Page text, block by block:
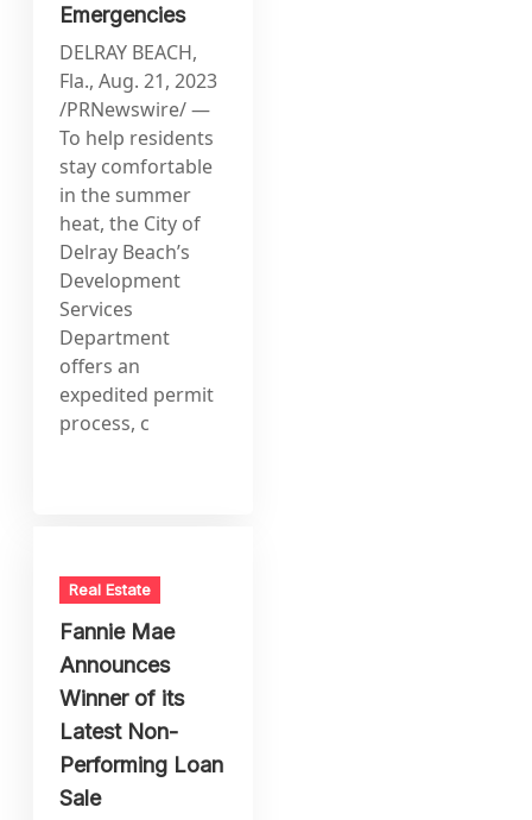
Emergencies
DELRAY BEACH,
Fla., Aug. 21, 2023
/PRNewswire/ —
To help residents
stay comfortable
in the summer
heat, the City of
Delray Beach’s
Development
Services
Department
offers an
expedited permit
process, c
Real Estate
Fannie Mae
Announces
Winner of its
Latest Non-
Performing Loan
Sale